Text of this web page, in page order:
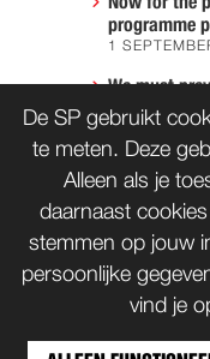
programme
1
We must
7 AUGUST
De SP gebruikt
te meten. Deze
Alleen als je
daarnaast
stemmen op jouw
persoonlijke
vind je